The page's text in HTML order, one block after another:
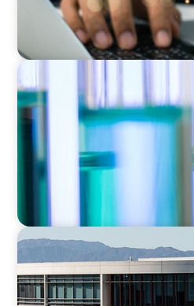
Building a High-
a Multi-Site Laboratory
EDUCATION
Strengthening
Culture Through a Long-
Partnership